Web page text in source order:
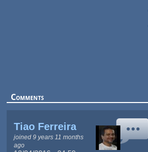
Comments
Tiao Ferreira
joined 9 years 11 months
ago